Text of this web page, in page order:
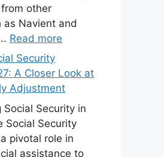
other
as Navient and
Read more
Security
A Closer Look at
Adjustment
Security in
Social Security
pivotal role in
assistance to